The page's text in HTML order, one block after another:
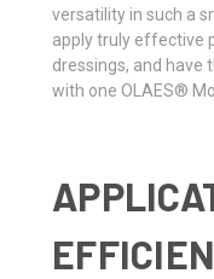
versatility in such a
apply truly effective
dressings, and have
with one OLAES®